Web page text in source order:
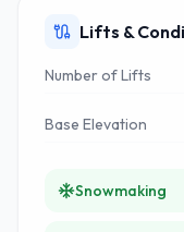
Lifts &
Number of Lifts
Base Elevation
Snowmaking